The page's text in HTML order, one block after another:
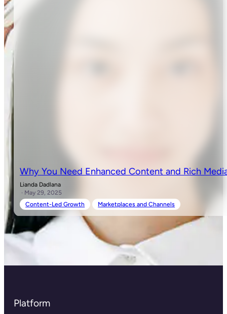
Why You Need Enhanced Content and Rich
Lianda Dadlana
· May 29, 2025
Content-Led Growth
Marketplaces and Channels
Platform